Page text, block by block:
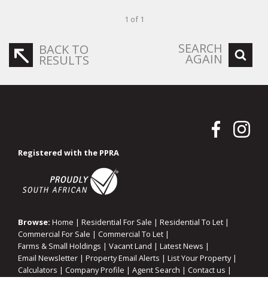
1 of 1
BACK TO
RESULTS
SEARCH
AGAIN
Registered with the PPRA
Browse: Home | Residential For Sale | Residential To Let |
Commercial For Sale | Commercial To Let |
Farms & Small Holdings | Vacant Land | Latest News |
Email Newsletter | Property Email Alerts | List Your Property|
Calculators | Company Profile | Agent Search | Contact us |